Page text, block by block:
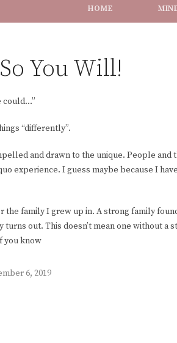
HOME
You Will!
could…”
“differently”.
and drawn to the unique. People and
experience. I guess maybe because I
family I grew up in. A strong family
out. This doesn’t mean one without a
you know
6, 2019